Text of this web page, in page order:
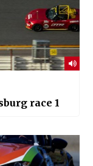
race 1